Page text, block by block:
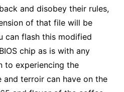
and disobey their rules,
of that file will be
can flash this modified
chip as is with any
to experiencing the
terroir can have on the